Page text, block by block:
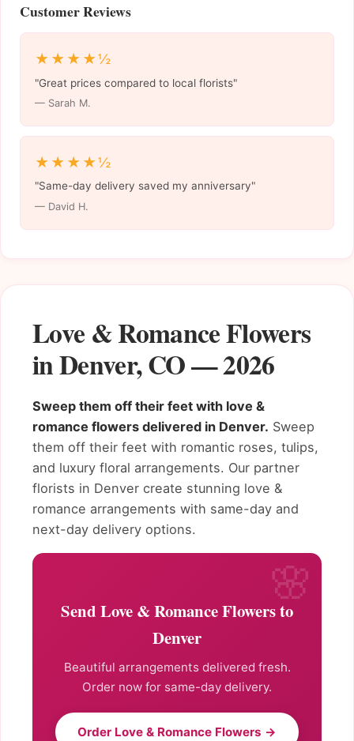
Love & Romance Flowers
in Denver, CO — 2026
Sweep them off their feet with love &
romance flowers delivered in Denver. Sweep
them off their feet with romantic roses, tulips,
and luxury floral arrangements. Our partner
florists in Denver create stunning love &
romance arrangements with same-day and
next-day delivery options.
Send Love & Romance Flowers to
Denver
Beautiful arrangements delivered fresh.
Order now for same-day delivery.
Order Love & Romance Flowers →
Customer Reviews
★★★★½
"Great prices compared to local florists"
— Sarah M.
★★★★½
"Same-day delivery saved my anniversary"
— David H.